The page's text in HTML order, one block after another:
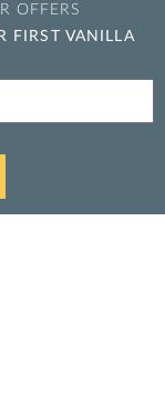
OFFERS
FIRST VANILLA